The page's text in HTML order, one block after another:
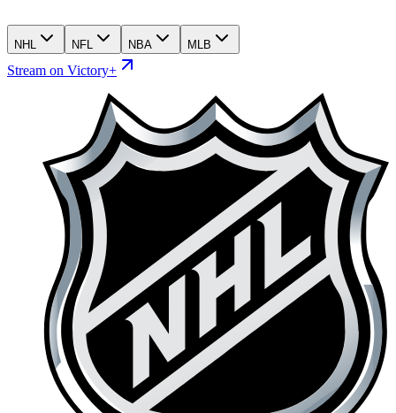
NHL NFL NBA MLB
Stream on Victory+